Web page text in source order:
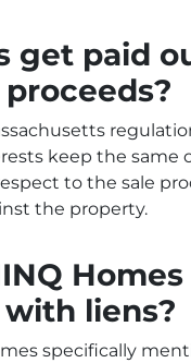
get paid
keep the same
to the sale
the property.
with liens?
specifically